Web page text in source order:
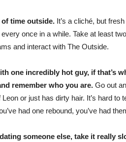
time outside. It’s a cliché, but
every once in a while. Take at least
and interact with The Outside.
one incredibly hot guy, if that’s
remember who you are. Go out
Leon or just has dirty hair. It’s hard
had one rebound, you’ve had
someone else, take it really